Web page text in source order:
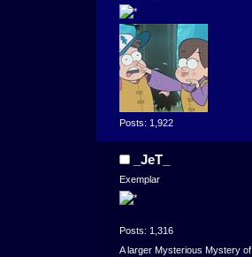
Posts: 1,922
_JeT_
Exemplar
Posts: 1,316
A larger Mysterious Mystery of